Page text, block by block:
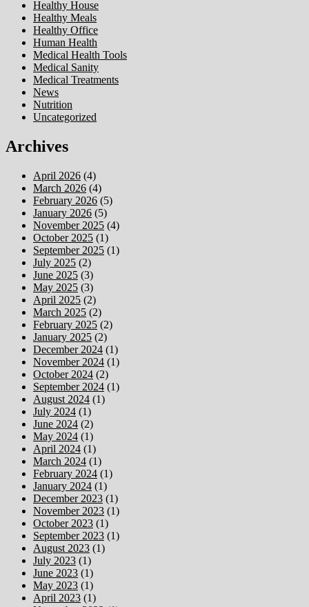
Healthy House
Healthy Meals
Healthy Office
Human Health
Medical Health Tools
Medical Sanity
Medical Treatments
News
Nutrition
Uncategorized
Archives
April 2026 (4)
March 2026 (4)
February 2026 (5)
January 2026 (5)
November 2025 (4)
October 2025 (1)
September 2025 (1)
July 2025 (2)
June 2025 (3)
May 2025 (3)
April 2025 (2)
March 2025 (2)
February 2025 (2)
January 2025 (2)
December 2024 (1)
November 2024 (1)
October 2024 (2)
September 2024 (1)
August 2024 (1)
July 2024 (1)
June 2024 (2)
May 2024 (1)
April 2024 (1)
March 2024 (1)
February 2024 (1)
January 2024 (1)
December 2023 (1)
November 2023 (1)
October 2023 (1)
September 2023 (1)
August 2023 (1)
July 2023 (1)
June 2023 (1)
May 2023 (1)
April 2023 (1)